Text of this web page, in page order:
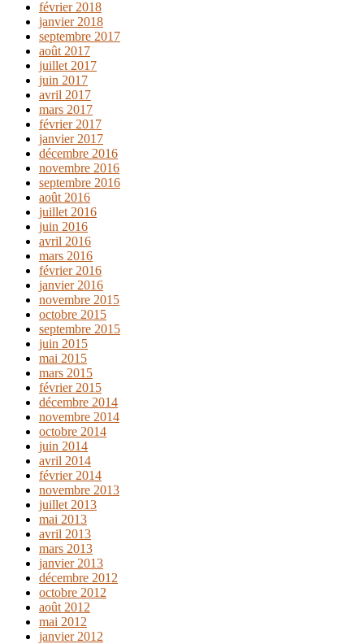
février 2018
janvier 2018
septembre 2017
août 2017
juillet 2017
juin 2017
avril 2017
mars 2017
février 2017
janvier 2017
décembre 2016
novembre 2016
septembre 2016
août 2016
juillet 2016
juin 2016
avril 2016
mars 2016
février 2016
janvier 2016
novembre 2015
octobre 2015
septembre 2015
juin 2015
mai 2015
mars 2015
février 2015
décembre 2014
novembre 2014
octobre 2014
juin 2014
avril 2014
février 2014
novembre 2013
juillet 2013
mai 2013
avril 2013
mars 2013
janvier 2013
décembre 2012
octobre 2012
août 2012
mai 2012
janvier 2012